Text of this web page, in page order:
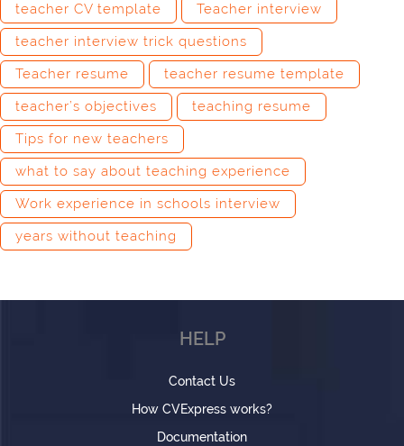
teacher CV template
Teacher interview
teacher interview trick questions
Teacher resume
teacher resume template
teacher’s objectives
teaching resume
Tips for new teachers
what to say about teaching experience
Work experience in schools interview
years without teaching
HELP
Contact Us
How CVExpress works?
Documentation